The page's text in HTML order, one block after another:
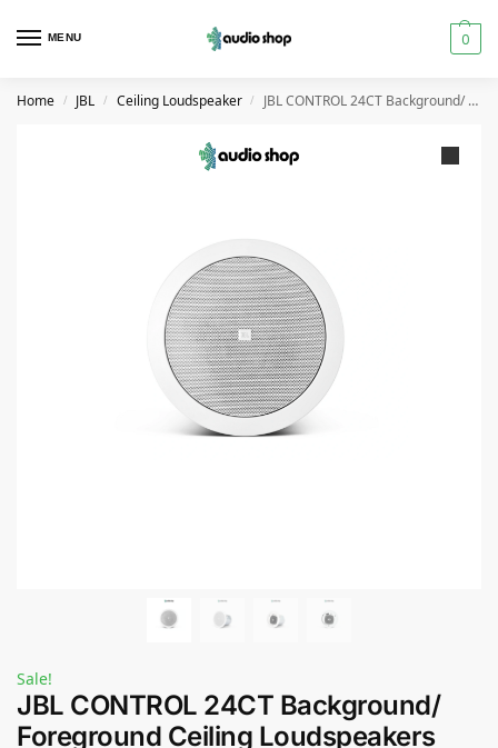
MENU 0
Home / JBL / Ceiling Loudspeaker / JBL CONTROL 24CT Background/ Foreground Ceiling Loudspeakers
Sale!
JBL CONTROL 24CT Background/
Foreground Ceiling Loudspeakers